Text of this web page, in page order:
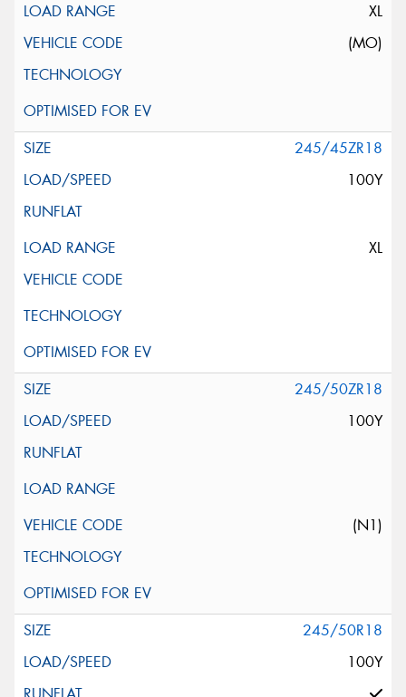
XL
(MO)
245/45ZR18
100Y
XL
245/50ZR18
100Y
(N1)
245/50R18
100Y